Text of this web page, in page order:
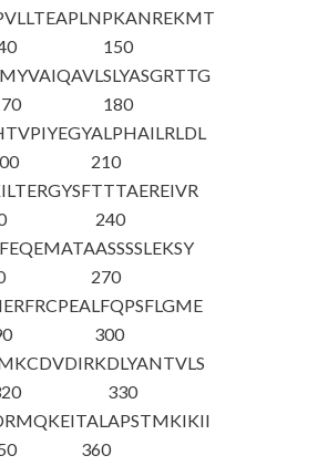
NPKANREKMT
150
SLYASGRTTG
180
LPHAILRLDL
YSF
210
TTTAEREIVR
240
ASSSSLEKSY
270
LFQPSFLGME
300
KDLYANTVLS
330
APSTMKIKII
360